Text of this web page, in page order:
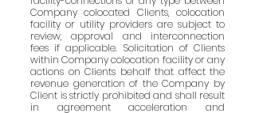
Company colocated Clients, colocation
facility or utility providers are subject to
review, approval and interconnection
fees if applicable. Solicitation of Clients
within Company colocation facility or any
actions on Clients behalf that affect the
revenue generation of the Company by
Client is strictly prohibited and shall result
in agreement acceleration and